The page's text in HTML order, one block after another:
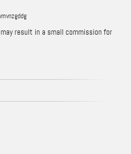
result in a small commission for